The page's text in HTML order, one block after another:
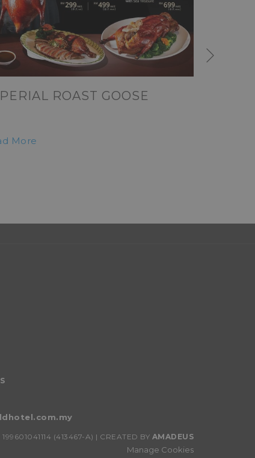
ROAST GOOSE
More
(413467-A) | CREATED BY AMADEUS
Manage Cookies